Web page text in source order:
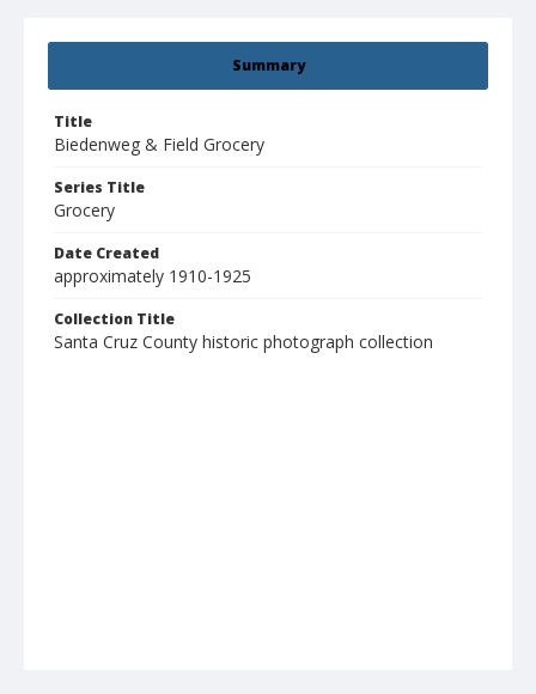
Summary
Title
Biedenweg & Field Grocery
Series Title
Grocery
Date Created
approximately 1910-1925
Collection Title
Santa Cruz County historic photograph collection